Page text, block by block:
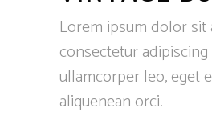
Lorem ipsum dolor sit
consectetur
ullamcorper leo, eget
aliquenean orci.